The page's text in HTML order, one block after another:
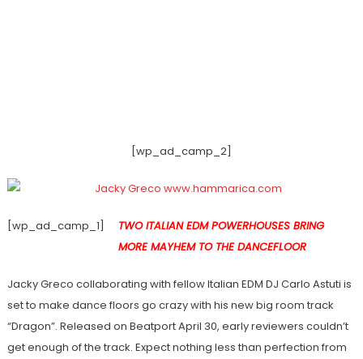
[wp_ad_camp_2]
[wp_ad_camp_1]
TWO ITALIAN EDM POWERHOUSES BRING
MORE MAYHEM TO THE DANCEFLOOR
Jacky Greco collaborating with fellow Italian EDM DJ Carlo Astuti is
set to make dance floors go crazy with his new big room track
“Dragon”. Released on Beatport April 30, early reviewers couldn’t
get enough of the track. Expect nothing less than perfection from